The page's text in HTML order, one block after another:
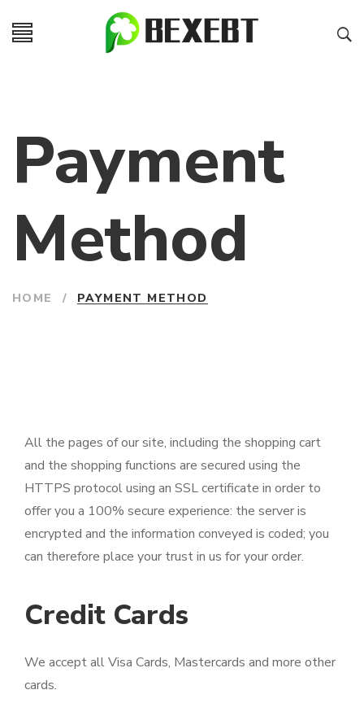
Payment
Method
HOME / PAYMENT METHOD
All the pages of our site, including the shopping cart
and the shopping functions are secured using the
HTTPS protocol using an SSL certificate in order to
offer you a 100% secure experience: the server is
encrypted and the information conveyed is coded; you
can therefore place your trust in us for your order.
Credit Cards
We accept all Visa Cards, Mastercards and more other
cards.